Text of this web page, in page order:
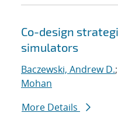
Co-design
simulators
Baczewski, Andrew D.;
Mohan
More Details